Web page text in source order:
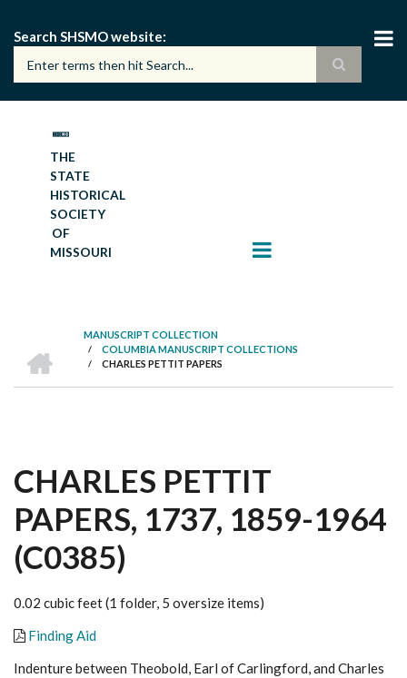
main
content
Search SHSMO website
THE
STATE
HISTORICAL
SOCIETY
OF
MISSOURI
BREADCRUMB
MANUSCRIPT COLLECTION
/ COLUMBIA MANUSCRIPT COLLECTIONS
/ CHARLES PETTIT PAPERS
CHARLES PETTIT
PAPERS, 1737, 1859-1964
(C0385)
0.02 cubic feet (1 folder, 5 oversize items)
Finding Aid
Indenture between Theobold, Earl of Carlingford, and Charles